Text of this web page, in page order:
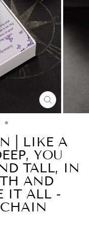
CLOSE
(ESC)
| LIKE A
YOU
TALL, IN
AND
IT ALL -